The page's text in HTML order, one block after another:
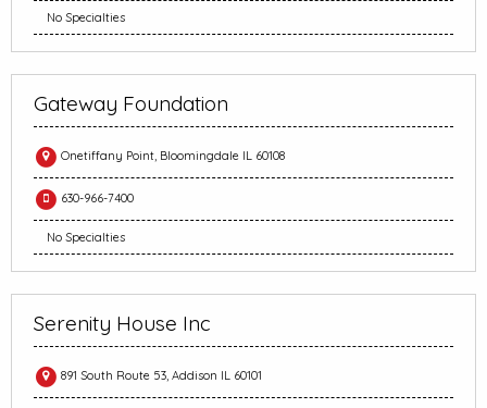
No Specialties
Gateway Foundation
Onetiffany Point, Bloomingdale IL 60108
630-966-7400
No Specialties
Serenity House Inc
891 South Route 53, Addison IL 60101